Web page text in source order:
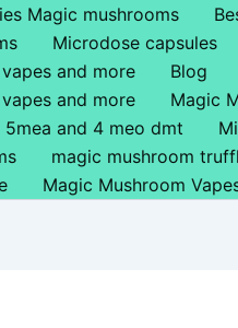
Magic mushrooms
Microdose capsules
and more
Blog
and more
Magic
5mea and 4 meo dmt
magic mushroom
Magic Mushroom